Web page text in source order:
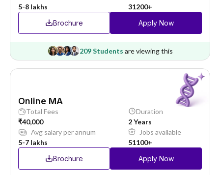
5-8 lakhs
31200+
Brochure
Apply Now
209 Students are viewing this
Online MA
Total Fees
₹40,000
Duration
2 Years
Avg salary per annum
5-7 lakhs
Jobs available
51100+
Brochure
Apply Now